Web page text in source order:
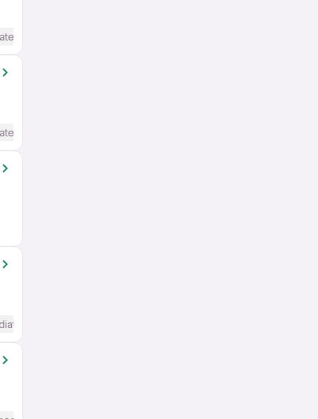
/ Advanced) English
/ Advanced) English
/ Advanced) English